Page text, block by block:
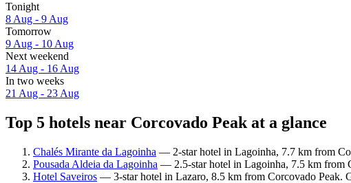
Tonight
8 Aug - 9 Aug
Tomorrow
9 Aug - 10 Aug
Next weekend
14 Aug - 16 Aug
In two weeks
21 Aug - 23 Aug
Top 5 hotels near Corcovado Peak at a glance
Chalés Mirante da Lagoinha — 2-star hotel in Lagoinha, 7.7 km from
Pousada Aldeia da Lagoinha — 2.5-star hotel in Lagoinha, 7.5 km from
Hotel Saveiros — 3-star hotel in Lazaro, 8.5 km from Corcovado Peak.